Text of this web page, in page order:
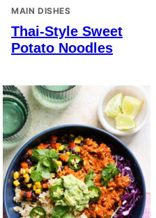
MAIN DISHES
Thai-Style Sweet
Potato Noodles